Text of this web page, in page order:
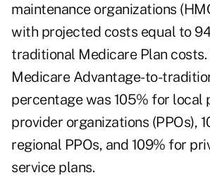
maintenance organizations
with projected costs equal to
traditional Medicare Plan costs.
Medicare Advantage-to-
percentage was 105% for local
provider organizations (PPOs),
regional PPOs, and 109% for
service plans.